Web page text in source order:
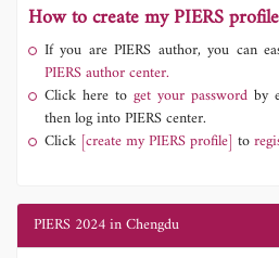
How to create my PIERS
If you are PIERS author, you can
PIERS author center.
Click here to get your password by
then log into PIERS center.
Click [create my PIERS profile] to
PIERS 2024 in Chengdu